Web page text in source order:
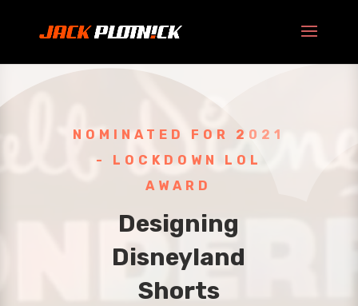
NOMINATED FOR 2021
- LOCKDOWN LOL
AWARD
Designing
Disneyland
Shorts